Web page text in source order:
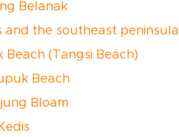
Belanak
and the southeast peninsula
Beach (Tangsi Beach)
Beach
Bloam